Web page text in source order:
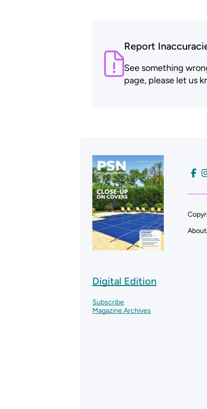
Report
See something
page, please let us
Digital Edition
Subscribe
Magazine Archives
About